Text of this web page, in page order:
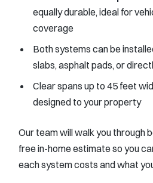
equally durable, ideal for
coverage
Both systems can be
slabs, asphalt pads, or
Clear spans up to 45 feet
designed to your property
Our team will walk you through
free in-home estimate so you
each system costs and what